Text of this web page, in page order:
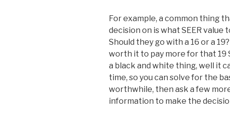
For example, a common thing
decision on is what SEER value
Should they go with a 16 or a
worth it to pay more for that 19
a black and white thing, well it
time, so you can solve for the
worthwhile, then ask a few
information to make the